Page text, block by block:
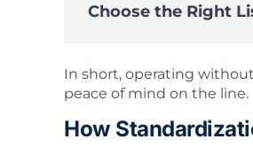
Choose the Right
In short, operating
peace of mind on the line.
How